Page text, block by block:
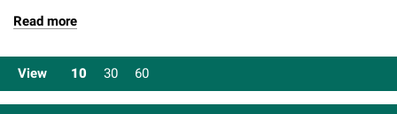
Read more
View 10 30 60